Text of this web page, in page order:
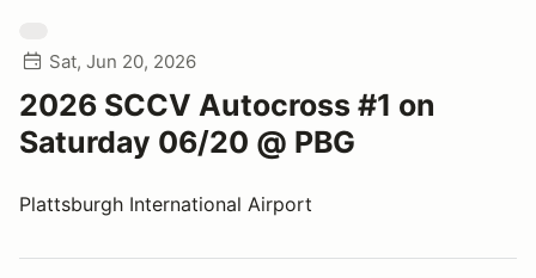
Sat, Jun 20, 2026
2026 SCCV Autocross #1 on
Saturday 06/20 @ PBG
Plattsburgh International Airport